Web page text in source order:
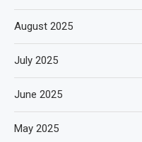
August 2025
July 2025
June 2025
May 2025